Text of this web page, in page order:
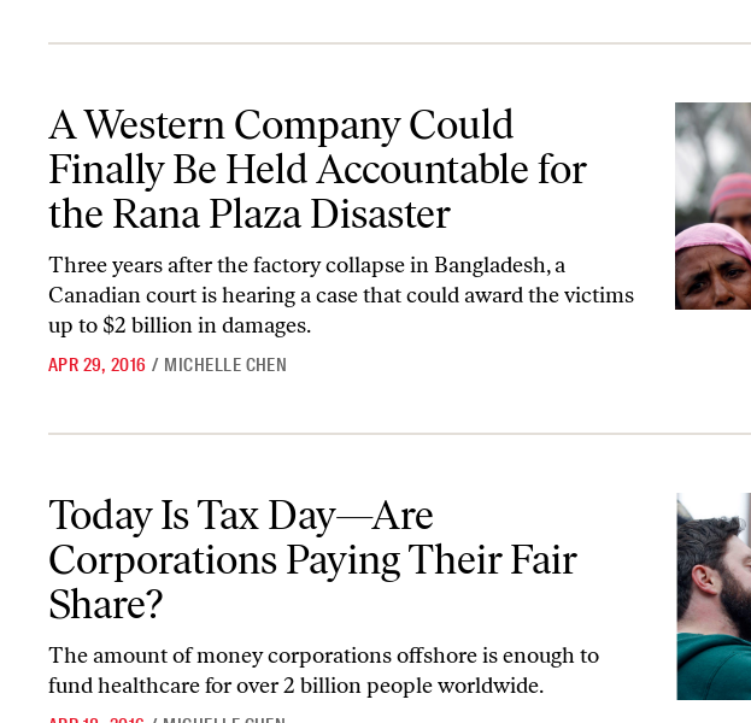
A Western Company Could
Finally Be Held Accountable for
the Rana Plaza Disaster
Three years after the factory collapse in Bangladesh, a
Canadian court is hearing a case that could award the victims
up to $2 billion in damages.
APR 29, 2016 / MICHELLE CHEN
Today Is Tax Day—Are
Corporations Paying Their Fair
Share?
The amount of money corporations offshore is enough to
fund healthcare for over 2 billion people worldwide.